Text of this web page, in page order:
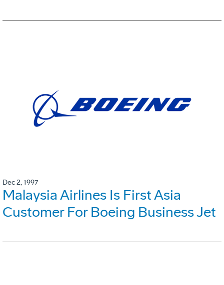
Dec 2, 1997
Malaysia Airlines Is First Asia
Customer For Boeing Business Jet